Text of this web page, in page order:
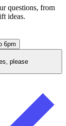
questions, from
ideas.
6pm
please